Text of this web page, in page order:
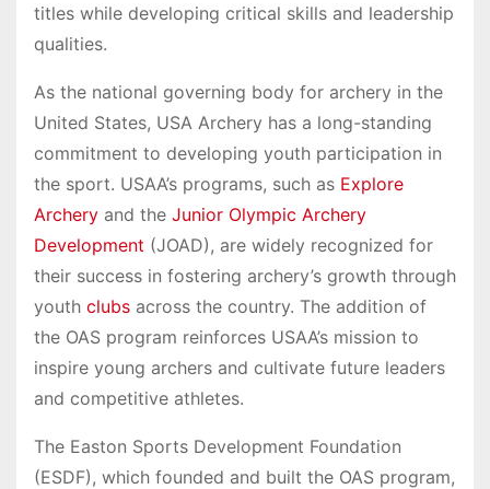
titles while developing critical skills and leadership
qualities.
As the national governing body for archery in the
United States, USA Archery has a long-standing
commitment to developing youth participation in
the sport. USAA’s programs, such as Explore
Archery and the Junior Olympic Archery
Development (JOAD), are widely recognized for
their success in fostering archery’s growth through
youth clubs across the country. The addition of
the OAS program reinforces USAA’s mission to
inspire young archers and cultivate future leaders
and competitive athletes.
The Easton Sports Development Foundation
(ESDF), which founded and built the OAS program,